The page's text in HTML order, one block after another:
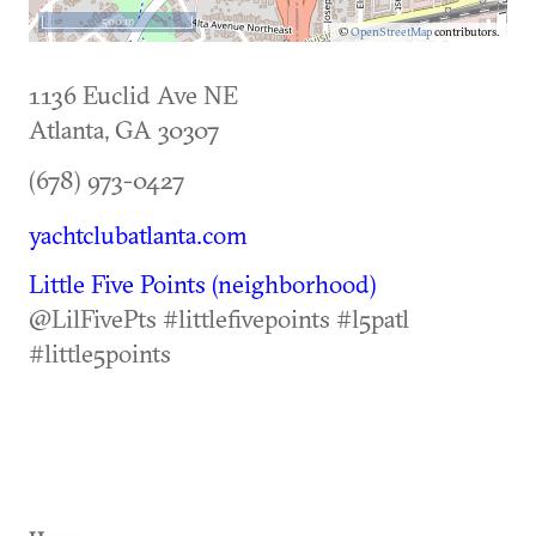
©OpenStreetMapcontributors.
500 m
1136 Euclid Ave NE
Atlanta, GA30307
(678) 973-0427
yachtclubatlanta.com
Little Five Points (neighborhood)
@LilFivePts #littlefivepoints #l5patl
#little5points